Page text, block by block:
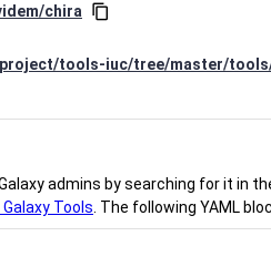
chira content_copy
tools-iuc/tree/master/
admins by searching for it in
Tools . The following YAML